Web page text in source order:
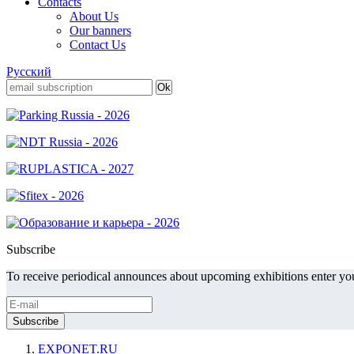
About Us
Our banners
Contact Us
Русский
Subscribe
To receive periodical announces about upcoming exhibitions enter
EXPONET.RU